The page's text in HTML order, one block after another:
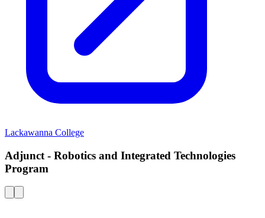
Lackawanna College
Adjunct - Robotics and Integrated Technologies
Program